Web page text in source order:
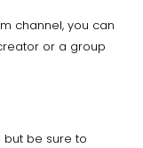
channel, you can
or a group
but be sure to